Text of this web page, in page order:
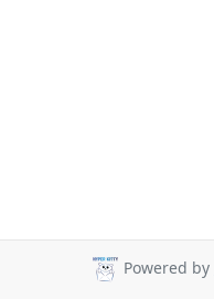
Powered by